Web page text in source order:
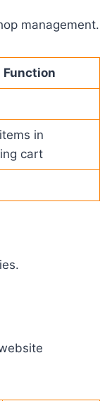
management.
Function
in
cart